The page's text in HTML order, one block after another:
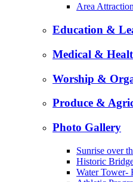
Area
Education &
Medical &
Worship &
Produce &
Photo Gallery
Sunrise over
Historic
Water Tower-